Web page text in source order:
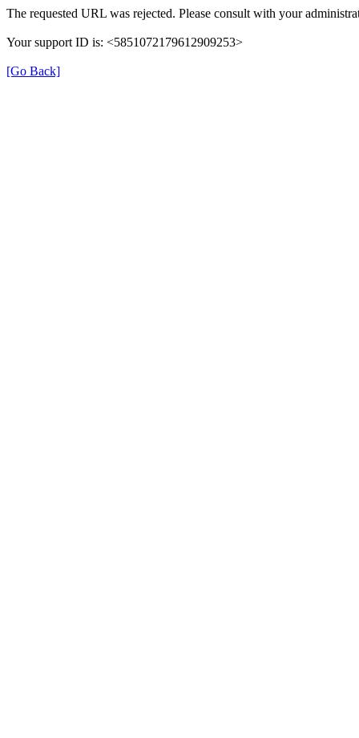
The requested URL was rejected. Please consult with your
Your support ID is: <5851072179612909253>
[Go Back]